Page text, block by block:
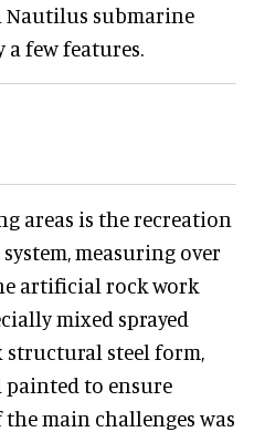
Nautilus submarine
a few features.
areas is the recreation
measuring over
artificial rock work
mixed sprayed
structural steel form,
to ensure
main challenges was